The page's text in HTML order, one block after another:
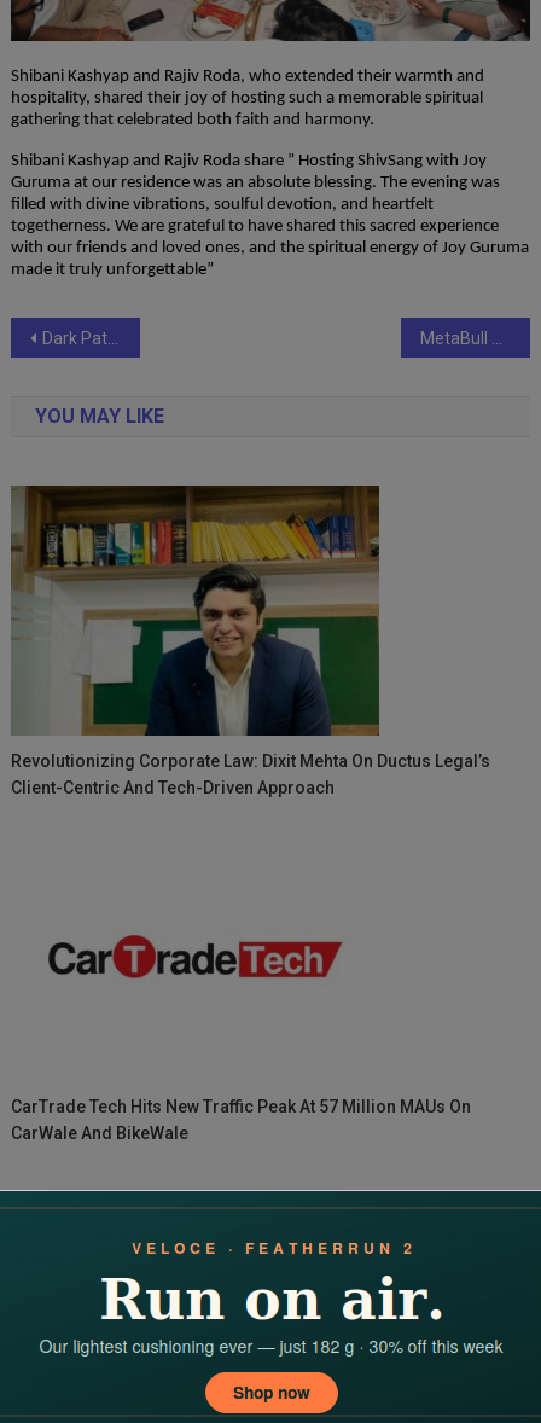
Shibani Kashyap and Rajiv Roda, who extended their warmth and
hospitality, shared their joy of hosting such a memorable spiritual
gathering that celebrated both faith and harmony.
Shibani Kashyap and Rajiv Roda share ” Hosting ShivSang with Joy
Guruma at our residence was an absolute blessing. The evening was
filled with divine vibrations, soulful devotion, and heartfelt
togetherness. We are grateful to have shared this sacred experience
with our friends and loved ones, and the spiritual energy of Joy Guruma
made it truly unforgettable”
Post
Dark Patterns in SMM Panels: Spotting Tricks That Drain Your Budget.
YOU MAY LIKE
Revolutionizing Corporate Law: Dixit Mehta On Ductus Legal’s
Client-Centric And Tech-Driven Approach
CarTrade Tech Hits New Traffic Peak At 57 Million MAUs On
CarWale And BikeWale
Search
for: